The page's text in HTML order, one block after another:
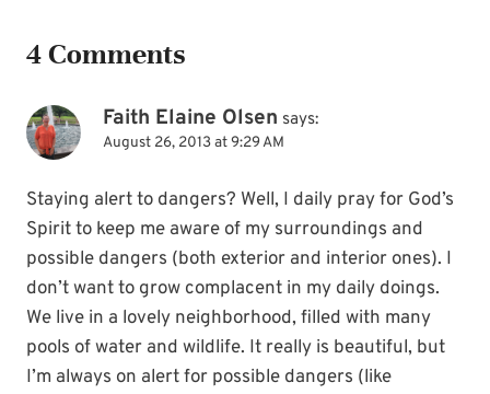
4 Comments
Faith Elaine Olsen says:
August 26, 2013 at 9:29 AM
Staying alert to dangers? Well, I daily pray for God’s
Spirit to keep me aware of my surroundings and
possible dangers (both exterior and interior ones). I
don’t want to grow complacent in my daily doings.
We live in a lovely neighborhood, filled with many
pools of water and wildlife. It really is beautiful, but
I’m always on alert for possible dangers (like